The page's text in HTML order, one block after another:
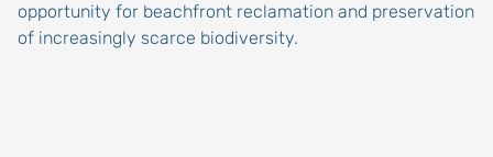
opportunity for beachfront reclamation and preservation
of increasingly scarce biodiversity.